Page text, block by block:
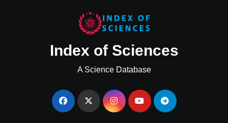
Index of Sciences
A Science Database